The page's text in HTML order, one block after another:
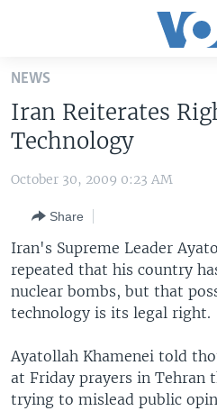
Skip
main
content
Skip
to
Navigation
Skip
to
Search
UNITED STATES
THE AMERICAS
EAST ASIA
EUROPE
MIDDLE EAST
SOUTH & CENTRAL ASIA
VOA LANGUAGES
LATEST GLOBAL COVERAGE
FOLLOW US
Languages
NEWS
Iran Reiterates
Technology
October 30, 2009 0:23 AM
Share
Iran's Supreme Leader
repeated that his country
nuclear bombs, but that
technology is its legal right.
Ayatollah Khamenei told
at Friday prayers in Tehran
trying to mislead public